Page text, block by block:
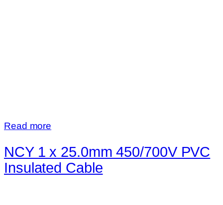
Read more
NCY 1 x 25.0mm 450/700V PVC
Insulated Cable